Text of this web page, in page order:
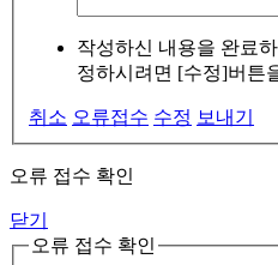
작성하신 내용을 완료
정하시려면 [수정]버튼
취소 오류접수 수정 보내기
오류 접수 확인
닫기
오류 접수 확인